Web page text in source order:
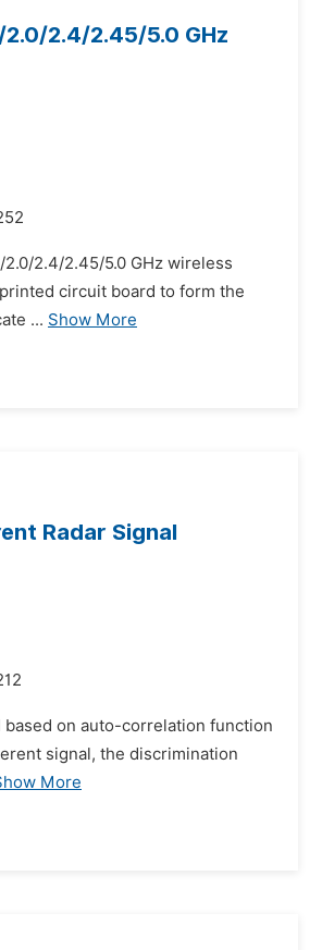
2.4/2.45/5.0 GHz
2.4/2.45/5.0 GHz wireless
circuit board to form the
... Show More
Radar Signal
on auto-correlation function
signal, the discrimination
More